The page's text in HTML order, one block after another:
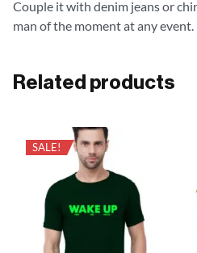
Couple it with denim jeans or
man of the moment at any event.
Related products
SALE!